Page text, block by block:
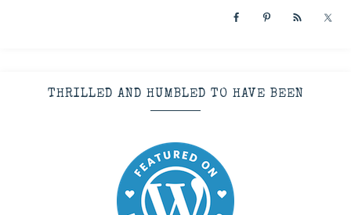
THRILLED AND HUMBLED TO HAVE BEEN